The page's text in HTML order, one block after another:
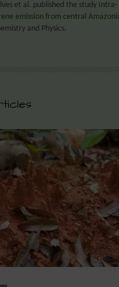
et al. published the study Intra-
emission from central
and Physics.